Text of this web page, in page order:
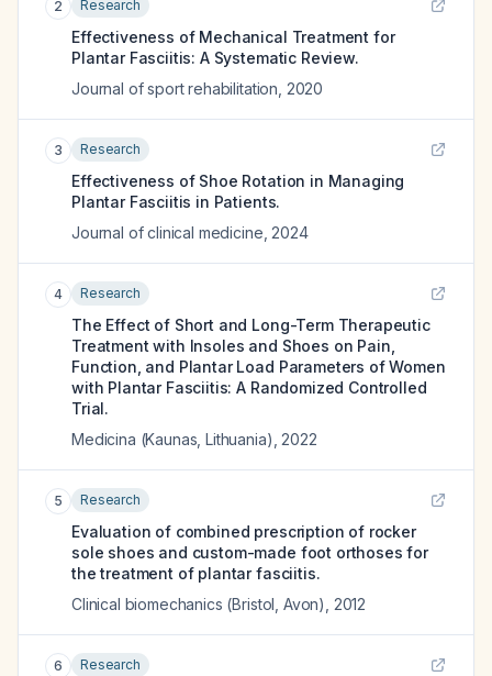
2 Research
Effectiveness of Mechanical Treatment for
Plantar Fasciitis: A Systematic Review.
Journal of sport rehabilitation 2020
3 Research
Effectiveness of Shoe Rotation in Managing
Plantar Fasciitis in Patients.
Journal of clinical medicine 2024
4 Research
The Effect of Short and Long-Term Therapeutic
Treatment with Insoles and Shoes on Pain,
Function, and Plantar Load Parameters of Women
with Plantar Fasciitis: A Randomized Controlled
Trial.
Medicina (Kaunas, Lithuania) 2022
5 Research
Evaluation of combined prescription of rocker
sole shoes and custom-made foot orthoses for
the treatment of plantar fasciitis.
Clinical biomechanics (Bristol, Avon)
2012
6 Research